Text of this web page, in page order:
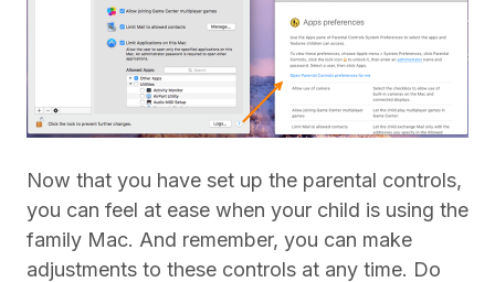
Now that you have set up the parental controls,
you can feel at ease when your child is using the
family Mac. And remember, you can make
adjustments to these controls at any time. Do